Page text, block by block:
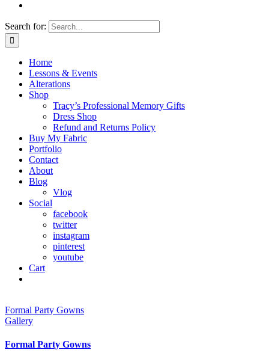
Search for:
Home
Lessons & Events
Alterations
Shop
Tracy’s Professional Memory Gifts
Dress Shop
Refund and Returns Policy
Buy My Fabric
Portfolio
Contact
About
Blog
Vlog
Social
facebook
twitter
instagram
pinterest
youtube
Cart
Formal Party Gowns
Gallery
Formal Party Gowns